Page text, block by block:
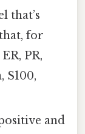
that’s
that, for
PR,
S100,
and